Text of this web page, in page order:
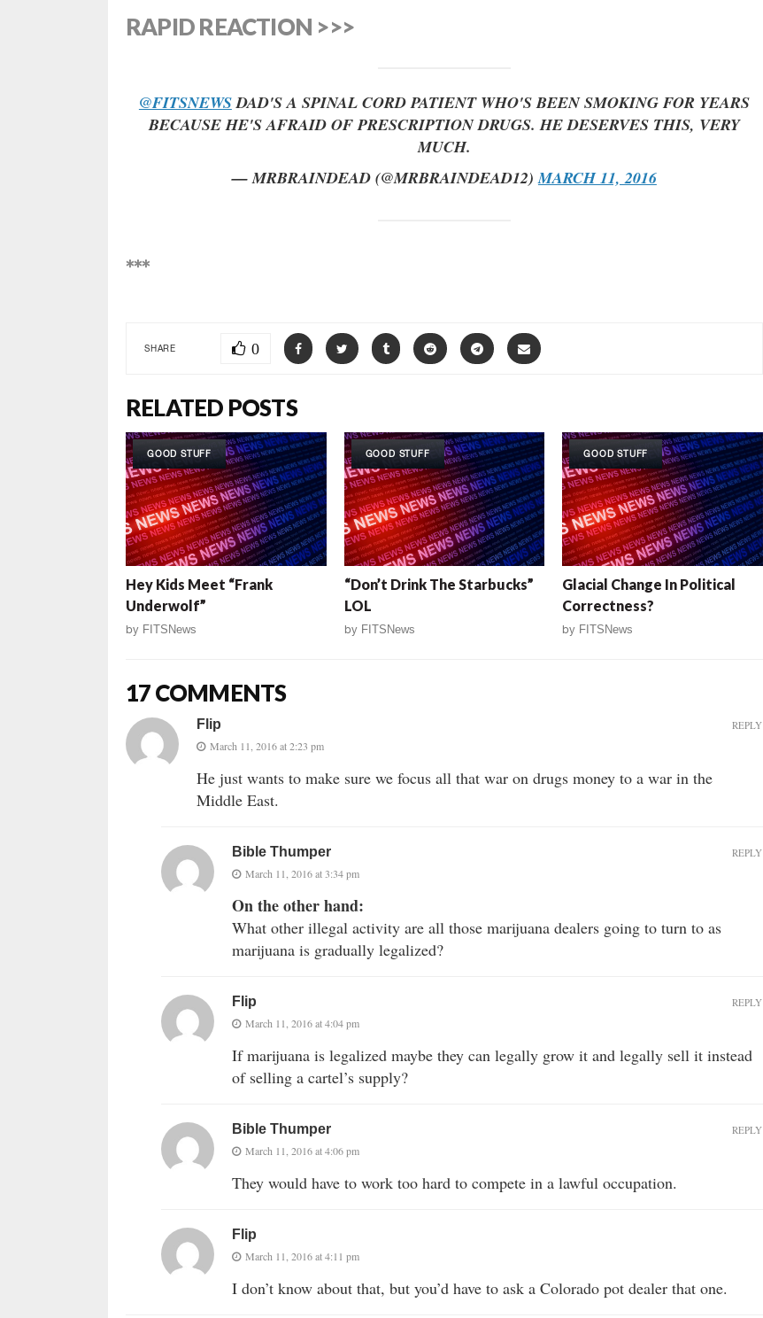
RAPID REACTION >>>
@FITSNEWSDAD'S A SPINAL CORD PATIENT WHO'S BEEN SMOKING FOR YEARS
BECAUSE HE'S AFRAID OF PRESCRIPTION DRUGS. HE DESERVES THIS, VERY
MUCH.
— MRBRAINDEAD (@MRBRAINDEAD12)MARCH 11, 2016
***
SHARE 0
RELATED POSTS
GOOD STUFF
Hey Kids Meet “Frank
Underwolf”
by FITSNews
GOOD STUFF
“Don’t Drink The Starbucks”
LOL
by FITSNews
GOOD STUFF
Glacial Change In Political
Correctness?
by FITSNews
17 COMMENTS
Flip
March 11, 2016 at 2:23 pm
He just wants to make sure we focus all that war on drugs money to a war in the
Middle East.
REPLY
Bible Thumper
March 11, 2016 at 3:34 pm
On the other hand:
What other illegal activity are all those marijuana dealers going to turn to as
marijuana is gradually legalized?
REPLY
Flip
March 11, 2016 at 4:04 pm
If marijuana is legalized maybe they can legally grow it and legally sell it instead
of selling a cartel’s supply?
REPLY
Bible Thumper
March 11, 2016 at 4:06 pm
They would have to work too hard to compete in a lawful occupation.
REPLY
Flip
March 11, 2016 at 4:11 pm
I don’t know about that, but you’d have to ask a Colorado pot dealer that one.